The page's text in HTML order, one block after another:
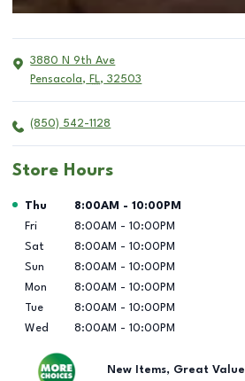
3880 N 9th Ave
Pensacola, FL, 32503
(850) 542-1128
Store Hours
Day of the Week Hours
Thu 8:00AM - 10:00PM
Fri
8:00AM - 10:00PM
Sat
8:00AM - 10:00PM
Sun
8:00AM - 10:00PM
Mon
8:00AM - 10:00PM
Tue
8:00AM - 10:00PM
Wed
8:00AM - 10:00PM
New Items, Great Value